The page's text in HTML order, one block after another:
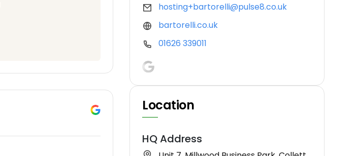
hosting+bartorelli@pulse8.co.uk
bartorelli.co.uk
01626 339011
Location
HQ Address